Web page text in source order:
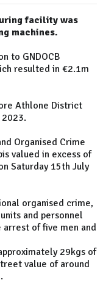
facility was
machines.
to GNDOCB
resulted in €2.1m
Athlone District
2023.
Organised Crime
valued in excess of
Saturday 15th July
organised crime,
and personnel
of five men and
29kgs of
value of around